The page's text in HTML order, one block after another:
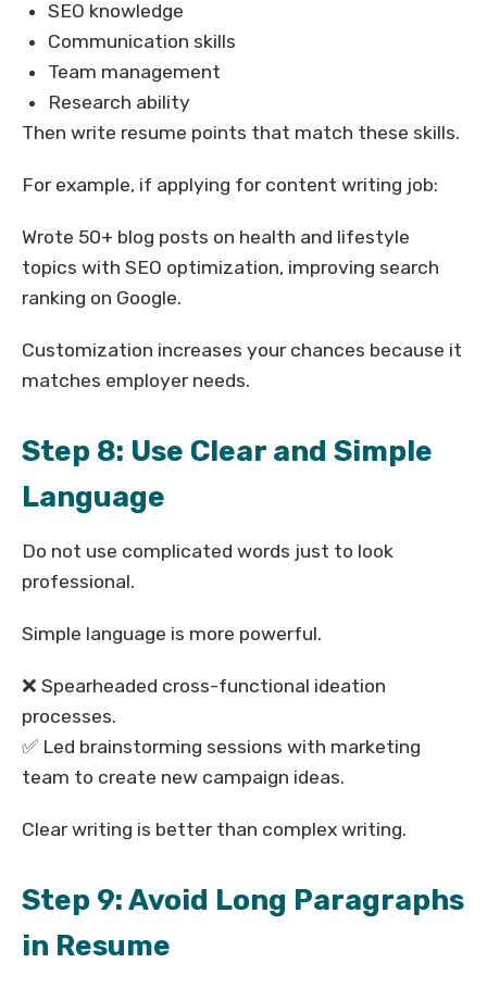
SEO knowledge
Communication skills
Team management
Research ability
Then write resume points that match these skills.
For example, if applying for content writing job:
Wrote 50+ blog posts on health and lifestyle
topics with SEO optimization, improving search
ranking on Google.
Customization increases your chances because it
matches employer needs.
Step 8: Use Clear and Simple
Language
Do not use complicated words just to look
professional.
Simple language is more powerful.
❌ Spearheaded cross-functional ideation
processes.
✅ Led brainstorming sessions with marketing
team to create new campaign ideas.
Clear writing is better than complex writing.
Step 9: Avoid Long Paragraphs
in Resume